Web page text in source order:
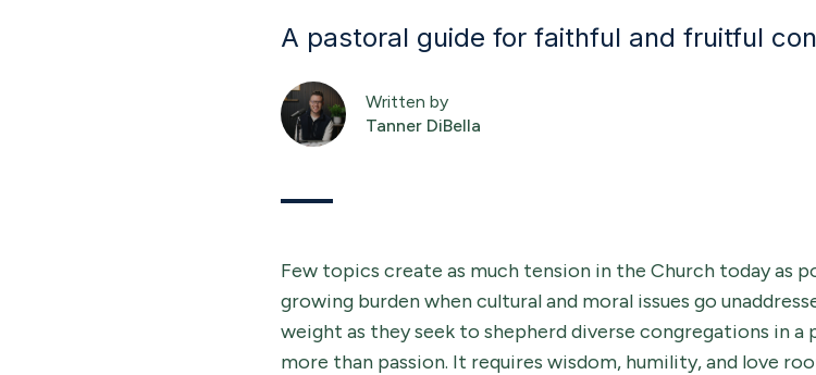
A pastoral guide for faithful and fruitful
Written by
Tanner DiBella
Few topics create as much tension in the Church today as
growing burden when cultural and moral issues go
weight as they seek to shepherd diverse congregations in a
more than passion. It requires wisdom, humility, and love